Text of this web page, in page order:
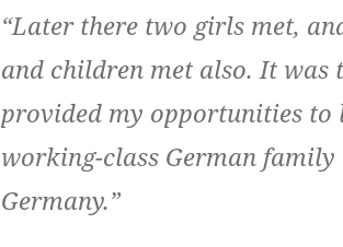
“Later there two girls met,
and children met also. It
provided my opportunities
working-class German
Germany.”